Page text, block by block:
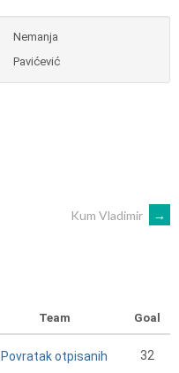
Nemanja
Pavićević
Kum Vladimir →
Team Goal
Povratak otpisanih 32